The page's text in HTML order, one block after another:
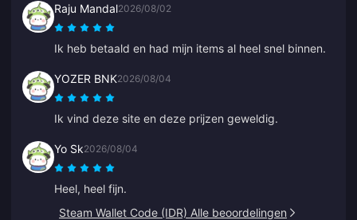
Raju Mandal2026/08/02
Ik heb betaald en had mijn items al heel snel binnen.
YOZER BNK2026/08/04
Ik vind deze site en deze prijzen geweldig.
Yo Sk2026/08/04
Heel, heel fijn.
Steam Wallet Code (IDR) Alle beoordelingen